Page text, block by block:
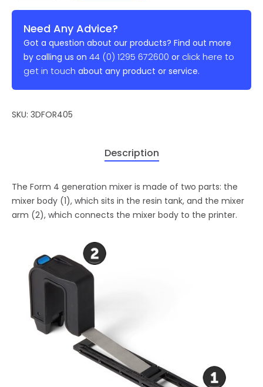
Need Any Advice?
Got a question about our products? Find out more
by calling us on 44 (0) 1295 672600 or click here to
get in touch about any product or service.
SKU: 3DFOR405
Description
The Form 4 generation mixer is made of two parts: the
mixer body (1), which sits in the resin tank, and the mixer
arm (2), which connects the mixer body to the printer.